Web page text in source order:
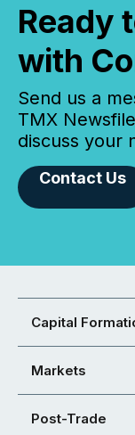
Ready
with
Send us a
TMX
discuss your
Contact Us
Capital
Markets
Post-Trade